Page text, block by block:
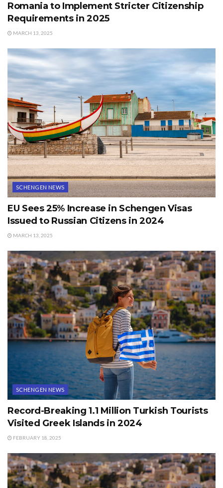
Romania to Implement Stricter Citizenship
Requirements in 2025
MARCH 13, 2025
SCHENGEN NEWS
EU Sees 25% Increase in Schengen Visas
Issued to Russian Citizens in 2024
MARCH 13, 2025
SCHENGEN NEWS
Record-Breaking 1.1 Million Turkish Tourists
Visited Greek Islands in 2024
FEBRUARY 18, 2025